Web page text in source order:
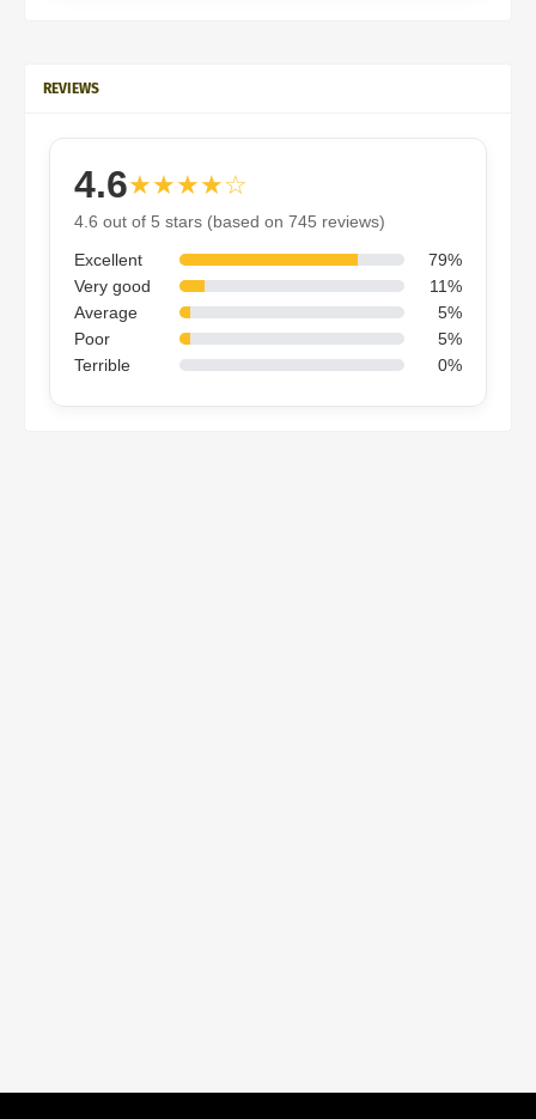
REVIEWS
4.6★★★★☆
4.6 out of 5 stars (based on 745 reviews)
Excellent
79%
Very good
11%
Average
5%
Poor
5%
Terrible
0%